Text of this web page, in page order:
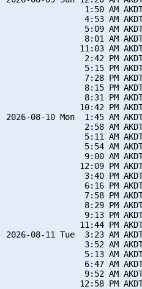
1:50 AM
4:53 AM
5:09 AM
8:01 AM
11:03 AM
2:42 PM
5:15 PM
7:28 PM
8:15 PM
8:31 PM
10:42 PM
2026-08-10 Mon  1:45 AM
2:58 AM
5:11 AM
5:54 AM
9:00 AM
12:09 PM
3:40 PM
6:16 PM
7:58 PM
8:29 PM
9:13 PM
11:44 PM
2026-08-11 Tue  3:23 AM
3:52 AM
5:13 AM
6:47 AM
9:52 AM
12:58 PM